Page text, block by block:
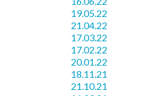
19.05.22
21.04.22
17.03.22
17.02.22
20.01.22
18.11.21
21.10.21